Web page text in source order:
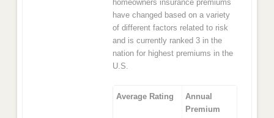
homeowners insurance premiums
have changed based on a variety
of different factors related to risk
and is currently ranked 3 in the
nation for highest premiums in the
U.S.
Average Rating
Annual
Premium